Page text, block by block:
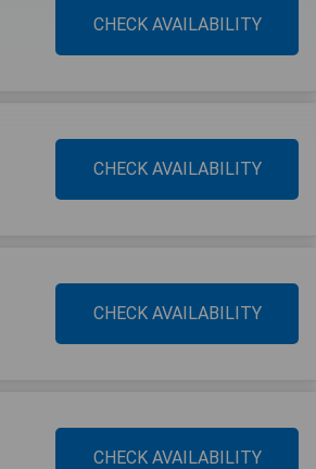
CHECK AVAILABILITY
CHECK AVAILABILITY
CHECK AVAILABILITY
CHECK AVAILABILITY